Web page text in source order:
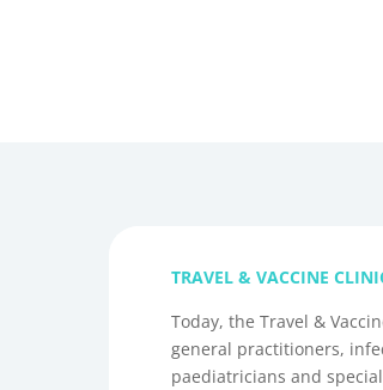
TRAVEL & VACCINE
Today, the Travel &
general practitioners,
paediatricians and